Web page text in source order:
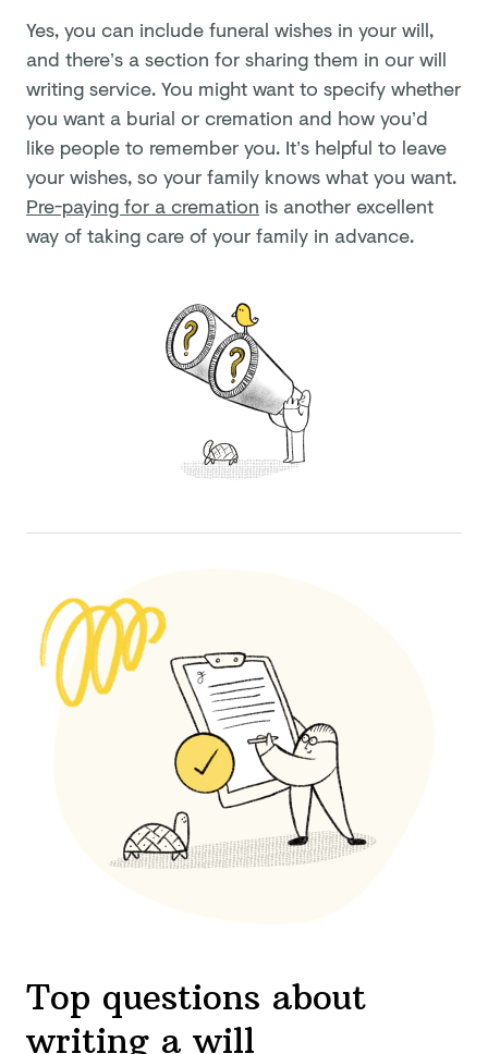
Yes, you can include funeral wishes in your will,
and there’s a section for sharing them in our will
writing service. You might want to specify whether
you want a burial or cremation and how you’d
like people to remember you. It’s helpful to leave
your wishes, so your family knows what you want.
Pre-paying for a cremation is another excellent
way of taking care of your family in advance.
Top questions about
writing a will